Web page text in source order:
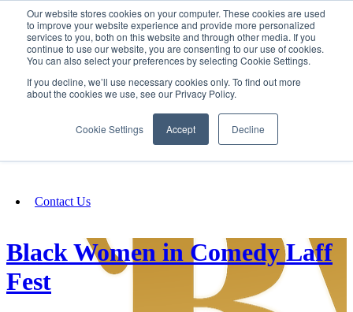
Our website stores cookies on your computer. These cookies are used
to improve your website experience and provide more personalized
services to you, both on this website and through other media. If you
continue to use our website, you are consenting to our use of cookies.
You can also select your preferences by selecting Cookie Settings.
If you decline, we’ll use necessary cookies only. To find out more
about the cookies we use, see our Privacy Policy.
Cookie Settings Accept Decline
SIGN IN/UP
Fundraising
Contact Us
Black Women in Comedy Laff
Fest